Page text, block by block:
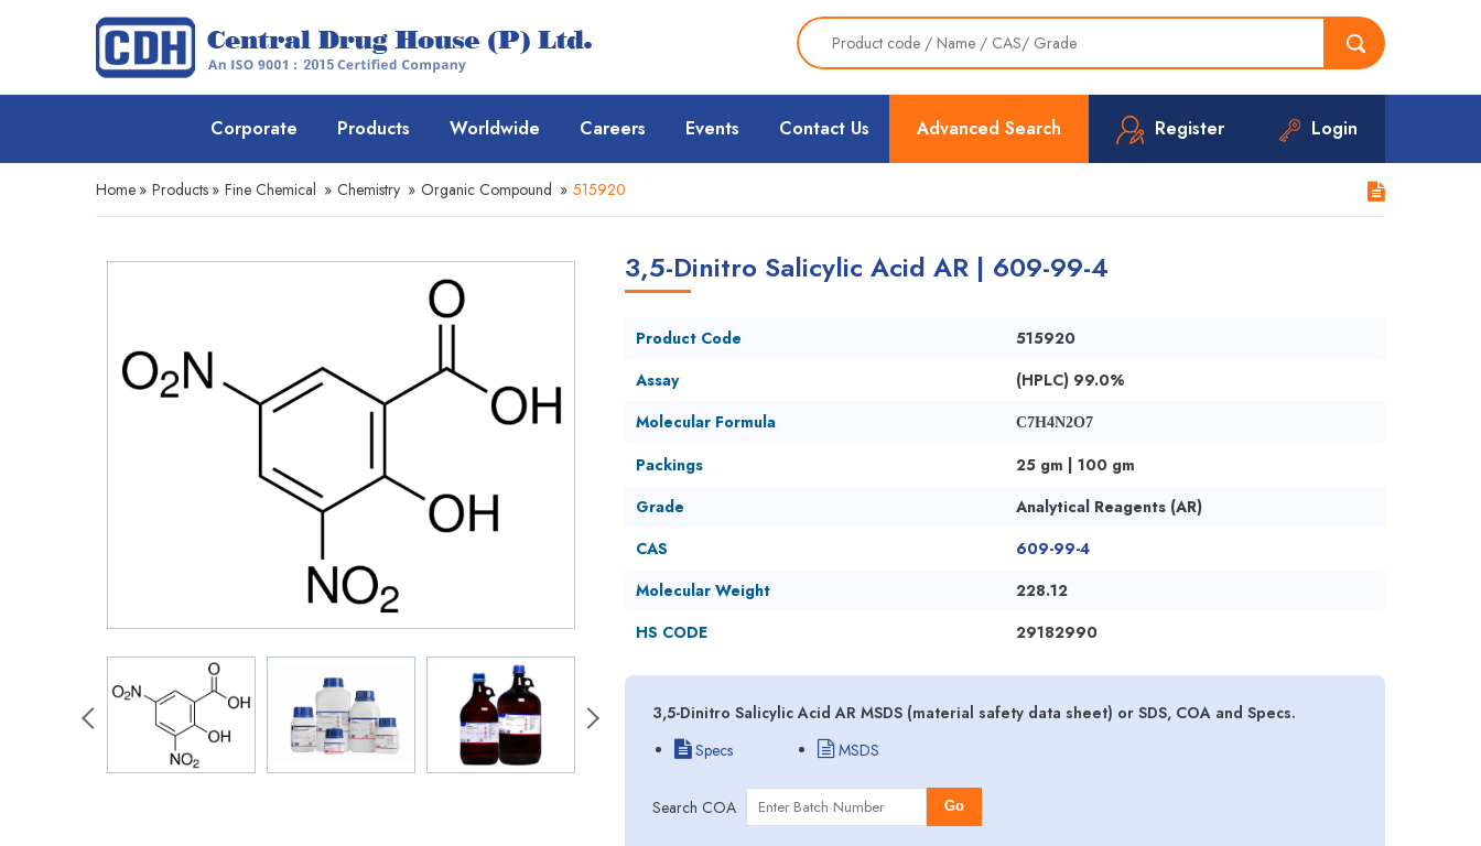
Advanced Search Register Login
Corporate Products Worldwide Careers Events Contact Us
Home » Products » Fine Chemical » Chemistry » Organic Compound » 515920
3,5-Dinitro Salicylic Acid AR | 609-99-4
Product Code
515920
Assay
(HPLC) 99.0%
Molecular Formula
C7H4N2O7
Packings
25 gm | 100 gm
Grade
Analytical Reagents (AR)
CAS
609-99-4
Molecular Weight
228.12
HS CODE
29182990
3,5-Dinitro Salicylic Acid AR MSDS (material safety data sheet) or SDS, COA and Specs.
Specs
MSDS
Search COA Go